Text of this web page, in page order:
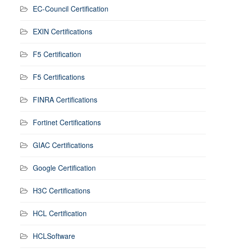
EC-Council Certification
EXIN Certifications
F5 Certification
F5 Certifications
FINRA Certifications
Fortinet Certifications
GIAC Certifications
Google Certification
H3C Certifications
HCL Certification
HCLSoftware